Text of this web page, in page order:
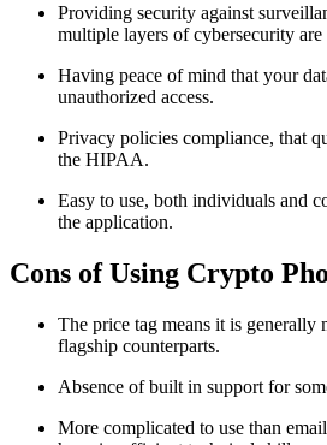
Providing security against
multiple layers of cybersecurity are
Having peace of mind that your
unauthorized access.
Privacy policies compliance, that
the HIPAA.
Easy to use, both individuals and
the application.
Cons of Using Crypto
The price tag means it is generally
flagship counterparts.
Absence of built in support for
More complicated to use than